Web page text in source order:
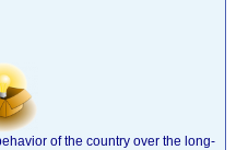
of the country over the long-